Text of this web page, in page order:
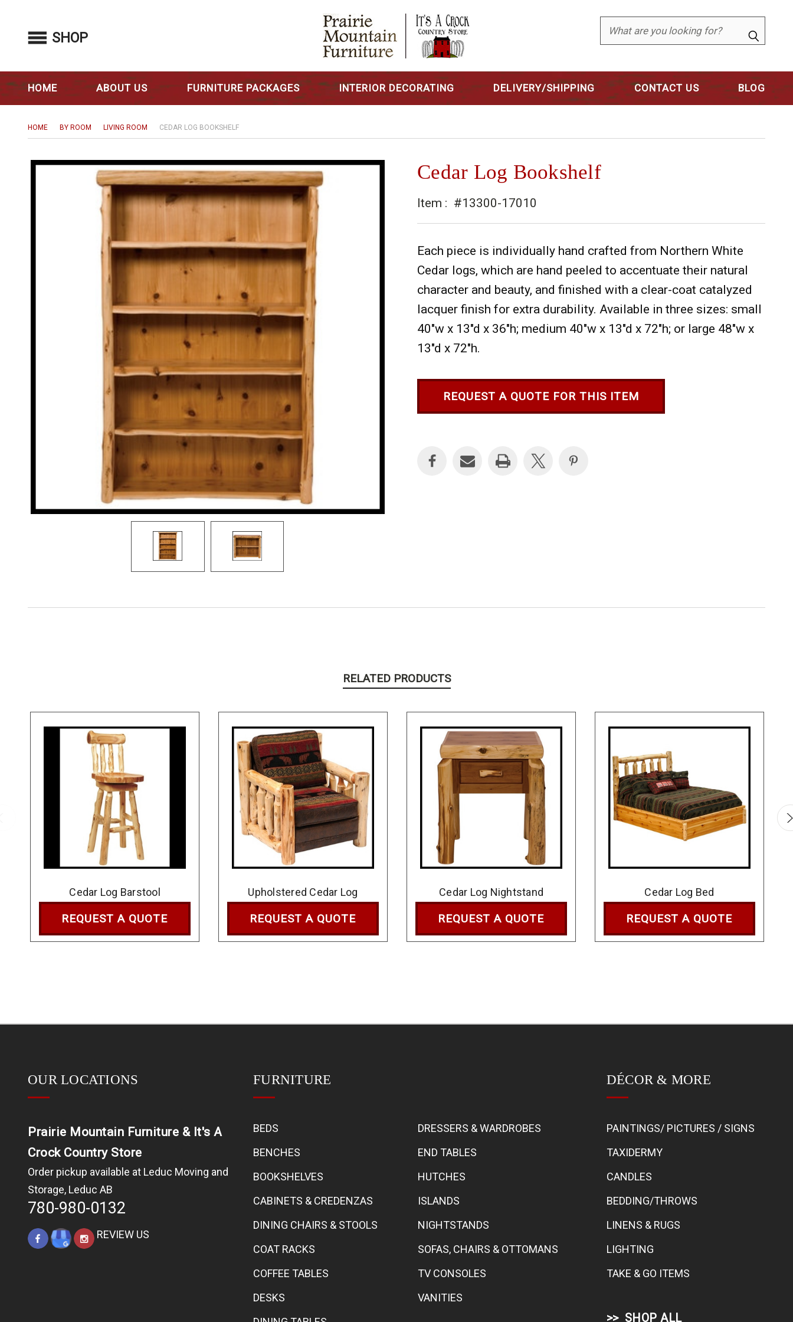
Search
SHOP
HOME ABOUT US FURNITURE PACKAGES INTERIOR DECORATING DELIVERY/SHIPPING CONTACT US BLOG
HOME BY ROOM LIVING ROOM CEDAR LOG BOOKSHELF
Cedar Log Bookshelf
Item : #13300-17010
Each piece is individually hand crafted from Northern White
Cedar logs, which are hand peeled to accentuate their natural
character and beauty, and finished with a clear-coat catalyzed
lacquer finish for extra durability. Available in three sizes: small
40"w x 13"d x 36"h; medium 40"w x 13"d x 72"h; or large 48"w x
13"d x 72"h.
REQUEST A QUOTE FOR THIS ITEM
RELATED PRODUCTS
Cedar Log Barstool
REQUEST A QUOTE
Upholstered Cedar Log
REQUEST A QUOTE
Cedar Log Nightstand
REQUEST A QUOTE
Cedar Log Bed
REQUEST A QUOTE
OUR LOCATIONS
Prairie Mountain Furniture & It's A
Crock Country Store
Order pickup available at Leduc Moving and
Storage, Leduc AB
780-980-0132
REVIEW US
FURNITURE
BEDS
BENCHES
BOOKSHELVES
CABINETS & CREDENZAS
DINING CHAIRS & STOOLS
COAT RACKS
COFFEE TABLES
DESKS
DRESSERS & WARDROBES
END TABLES
HUTCHES
ISLANDS
NIGHTSTANDS
SOFAS, CHAIRS & OTTOMANS
TV CONSOLES
VANITIES
DÉCOR & MORE
PAINTINGS/ PICTURES / SIGNS
TAXIDERMY
CANDLES
BEDDING/THROWS
LINENS & RUGS
LIGHTING
TAKE & GO ITEMS
SHOP ALL